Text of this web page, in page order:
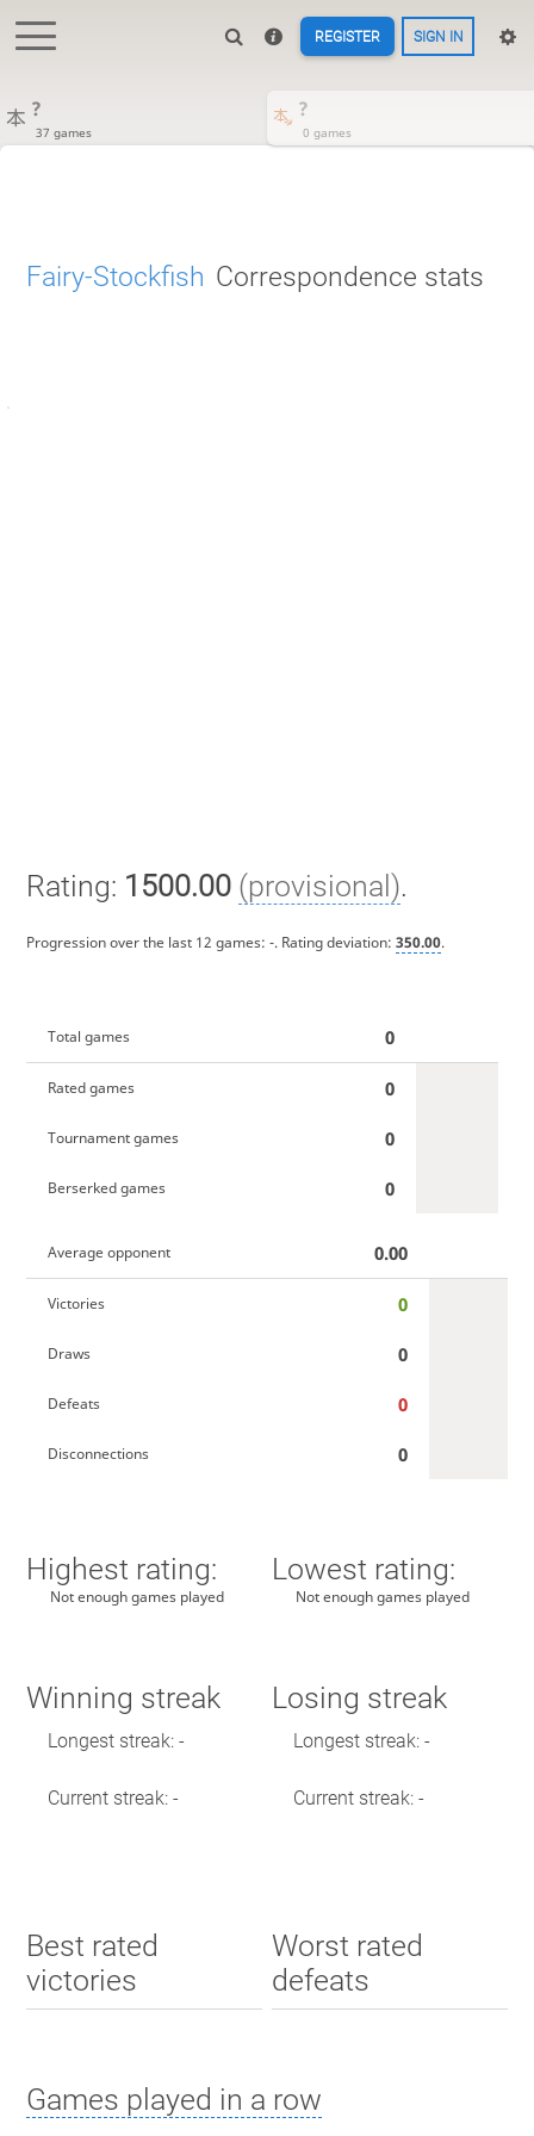
REGISTER SIGN IN
?
37 games
?
0 games
Fairy-Stockfish Correspondence stats
Rating: 1500.00 (provisional).
Progression over the last 12 games: -. Rating deviation: 350.00.
Total games 0
Rated games 0
Tournament games 0
Berserked games 0
Average opponent 0.00
Victories 0
Draws 0
Defeats 0
Disconnections 0
Highest rating:
Not enough games played
Lowest rating:
Not enough games played
Winning streak
Longest streak: -
Current streak: -
Losing streak
Longest streak: -
Current streak: -
Best rated
victories
Worst rated
defeats
Games played in a row